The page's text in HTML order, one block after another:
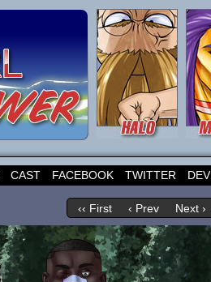
CAST FACEBOOK TWITTER
‹‹ First ‹ Prev Next ›